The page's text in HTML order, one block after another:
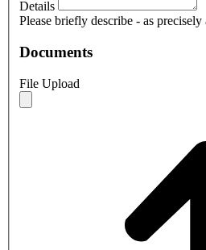
Details
Please briefly describe - as
Documents
File Upload